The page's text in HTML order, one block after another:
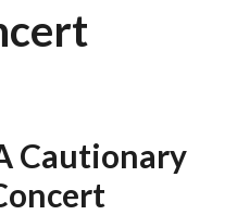
Cautionary